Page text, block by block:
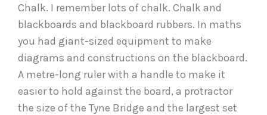
Chalk. I remember lots of chalk. Chalk and
blackboards and blackboard rubbers. In maths
you had giant-sized equipment to make
diagrams and constructions on the blackboard.
A metre-long ruler with a handle to make it
easier to hold against the board, a protractor
the size of the Tyne Bridge and the largest set